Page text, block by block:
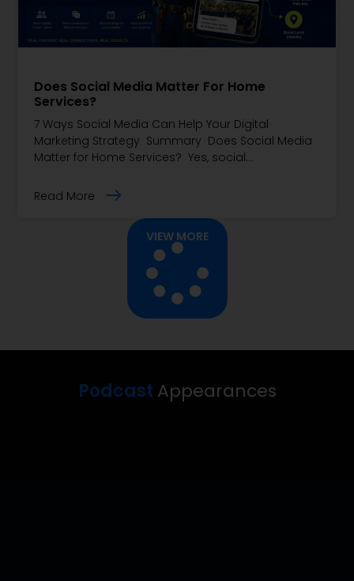
Does Social Media Matter For Home
Services?
7 Ways Social Media Can Help Your Digital
Marketing Strategy Summary Does Social Media
Matter for Home Services? Yes, social…
Read More
VIEW MORE
Podcast Appearances